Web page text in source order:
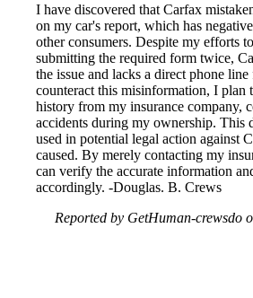
I have discovered that Carfax
on my car's report, which has
other consumers. Despite my efforts
submitting the required form twice,
the issue and lacks a direct phone
counteract this misinformation, I plan
history from my insurance company,
accidents during my ownership. This
used in potential legal action against
caused. By merely contacting my
can verify the accurate information
accordingly. -Douglas. B. Crews
Reported by GetHuman-crewsdo